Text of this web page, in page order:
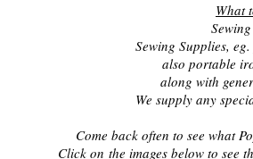
What
Sewing Supplies,
also portable
along with
We supply any
Come back often to see what
Click on the images below to see